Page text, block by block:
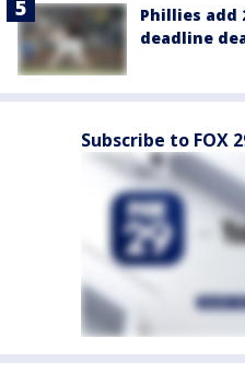
Phillies add
deadline
Subscribe to FOX